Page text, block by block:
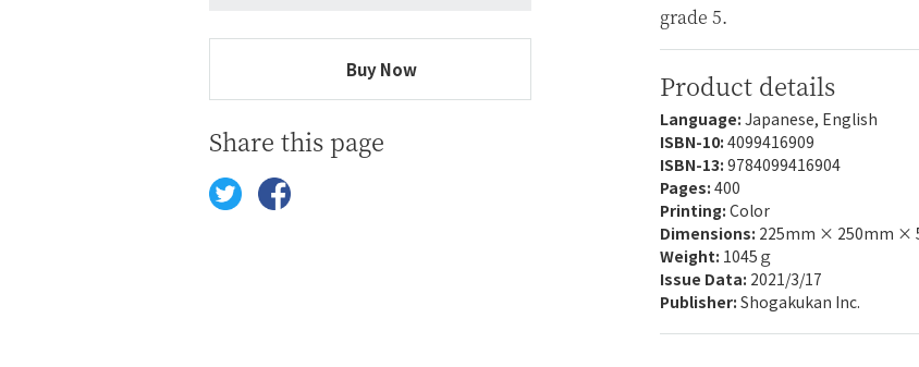
grade 5.
Product details
Language: Japanese, English
ISBN-10: 4099416909
ISBN-13: 9784099416904
Pages: 400
Printing: Color
Dimensions: 225mm × 250mm ×
Weight: 1045ｇ
Issue Data: 2021/3/17
Publisher: Shogakukan Inc.
Buy Now
Share this page